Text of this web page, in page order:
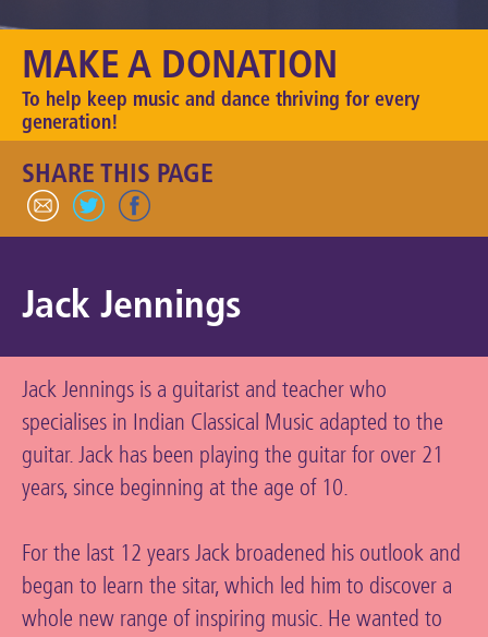
Keeping the Arts Alive
Contact Us
My Account
MAKE A DONATION
To help keep music and dance thriving for every
generation!
SHARE THIS PAGE
Jack Jennings
Jack Jennings is a guitarist and teacher who
specialises in Indian Classical Music adapted to the
guitar. Jack has been playing the guitar for over 21
years, since beginning at the age of 10.
For the last 12 years Jack broadened his outlook and
began to learn the sitar, which led him to discover a
whole new range of inspiring music. He wanted to